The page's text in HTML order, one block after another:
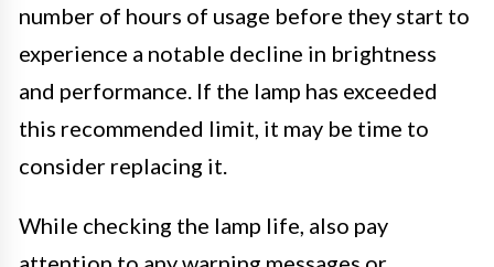
number of hours of usage before they start to
experience a notable decline in brightness
and performance. If the lamp has exceeded
this recommended limit, it may be time to
consider replacing it.
While checking the lamp life, also pay